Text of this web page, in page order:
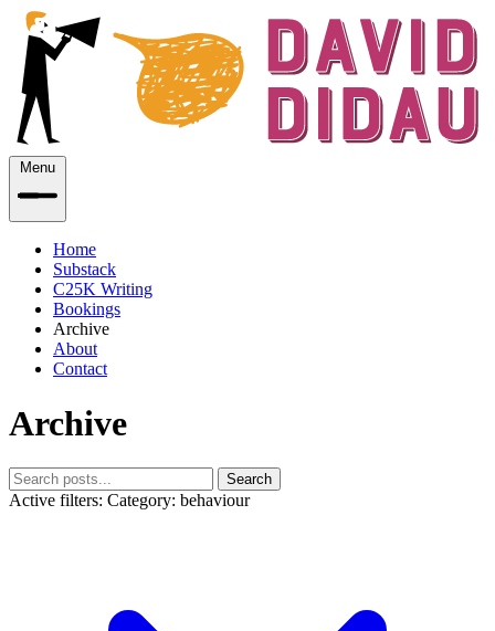
Menu
Home
Substack
C25K Writing
Bookings
Archive
About
Contact
Archive
Search
Active filters: Category: behaviour